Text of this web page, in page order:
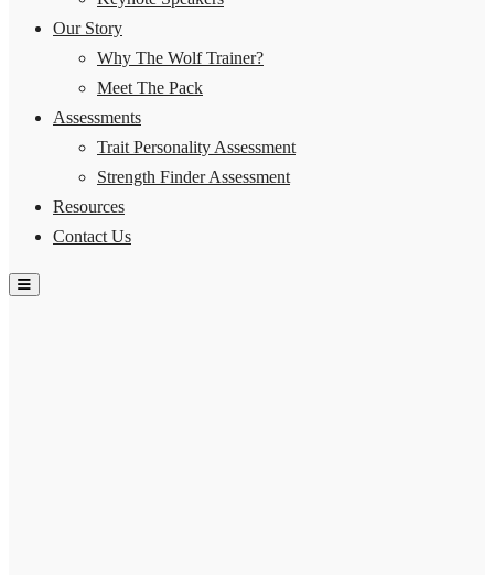
Our Story
Why The Wolf Trainer?
Meet The Pack
Assessments
Trait Personality Assessment
Strength Finder Assessment
Resources
Contact Us
Hamburger Toggle Menu